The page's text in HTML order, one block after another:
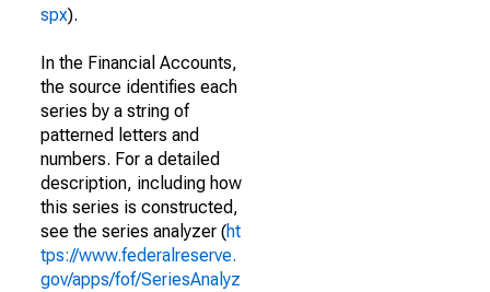
spx).
In the Financial Accounts,
the source identifies each
series by a string of
patterned letters and
numbers. For a detailed
description, including how
this series is constructed,
see the series analyzer (ht
tps://www.federalreserve.
gov/apps/fof/SeriesAnalyz